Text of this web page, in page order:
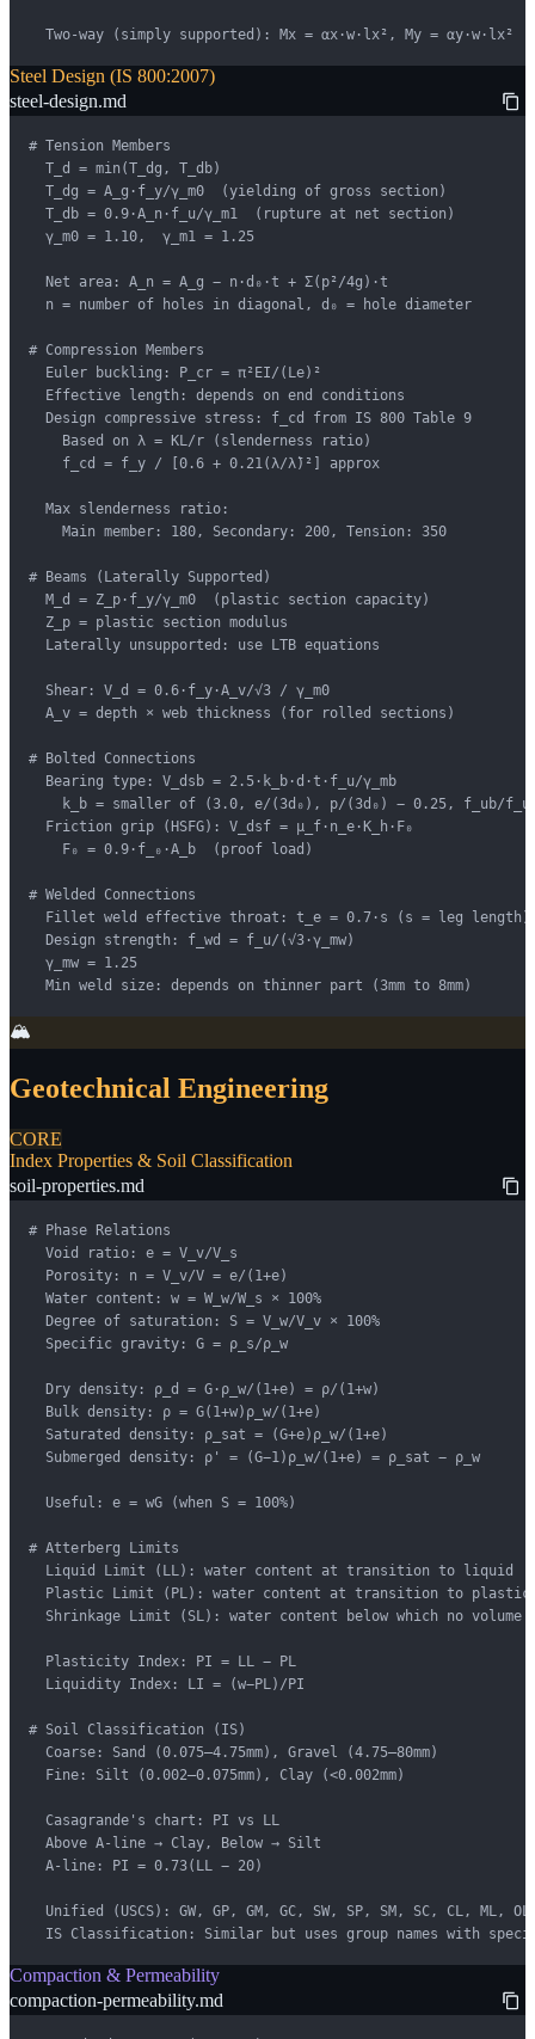
  Two-way (simply supported): Mx = αx·w·lx², My = αy·w·lx²
Steel Design (IS 800:2007)
steel-design.md
# Tension Members
  T_d = min(T_dg, T_db)
  T_dg = A_g·f_y/γ_m0  (yielding of gross section)
  T_db = 0.9·A_n·f_u/γ_m1  (rupture at net section)
  γ_m0 = 1.10,  γ_m1 = 1.25
  Net area: A_n = A_g − n·d₀·t + Σ(p²/4g)·t
  n = number of holes in diagonal, d₀ = hole diameter
# Compression Members
  Euler buckling: P_cr = π²EI/(Le)²
  Effective length: depends on end conditions
  Design compressive stress: f_cd from IS 800 Table 9
    Based on λ = KL/r (slenderness ratio)
    f_cd = f_y / [0.6 + 0.21(λ/λ̄)²] approx
  Max slenderness ratio:
    Main member: 180, Secondary: 200, Tension: 350
# Beams (Laterally Supported)
  M_d = Z_p·f_y/γ_m0  (plastic section capacity)
  Z_p = plastic section modulus
  Laterally unsupported: use LTB equations
  Shear: V_d = 0.6·f_y·A_v/√3 / γ_m0
  A_v = depth × web thickness (for rolled sections)
# Bolted Connections
  Bearing type: V_dsb = 2.5·k_b·d·t·f_u/γ_mb
k_b = smaller of (3.0, e/(3d₀), p/(3d₀) − 0.25, f_ub/f_u
  Friction grip (HSFG): V_dsf = μ_f·n_e·K_h·F₀
    F₀ = 0.9·f_₀·A_b  (proof load)
# Welded Connections
  Fillet weld effective throat: t_e = 0.7·s (s = leg length)
  Design strength: f_wd = f_u/(√3·γ_mw)
  γ_mw = 1.25
  Min weld size: depends on thinner part (3mm to 8mm)
🏔️
Geotechnical Engineering
CORE
Index Properties & Soil Classification
soil-properties.md
# Phase Relations
  Void ratio: e = V_v/V_s
  Porosity: n = V_v/V = e/(1+e)
  Water content: w = W_w/W_s × 100%
  Degree of saturation: S = V_w/V_v × 100%
  Specific gravity: G = ρ_s/ρ_w
  Dry density: ρ_d = G·ρ_w/(1+e) = ρ/(1+w)
  Bulk density: ρ = G(1+w)ρ_w/(1+e)
  Saturated density: ρ_sat = (G+e)ρ_w/(1+e)
  Submerged density: ρ' = (G−1)ρ_w/(1+e) = ρ_sat − ρ_w
  Useful: e = wG (when S = 100%)
# Atterberg Limits
  Liquid Limit (LL): water content at transition to liquid
  Plastic Limit (PL): water content at transition to plastic
Shrinkage Limit (SL): water content below which no volume
  Plasticity Index: PI = LL − PL
  Liquidity Index: LI = (w−PL)/PI
# Soil Classification (IS)
  Coarse: Sand (0.075–4.75mm), Gravel (4.75–80mm)
  Fine: Silt (0.002–0.075mm), Clay (<0.002mm)
  Casagrande's chart: PI vs LL
  Above A-line → Clay, Below → Silt
  A-line: PI = 0.73(LL − 20)
Unified (USCS): GW, GP, GM, GC, SW, SP, SM, SC, CL, ML,
IS Classification: Similar but uses group names with
Compaction & Permeability
compaction-permeability.md